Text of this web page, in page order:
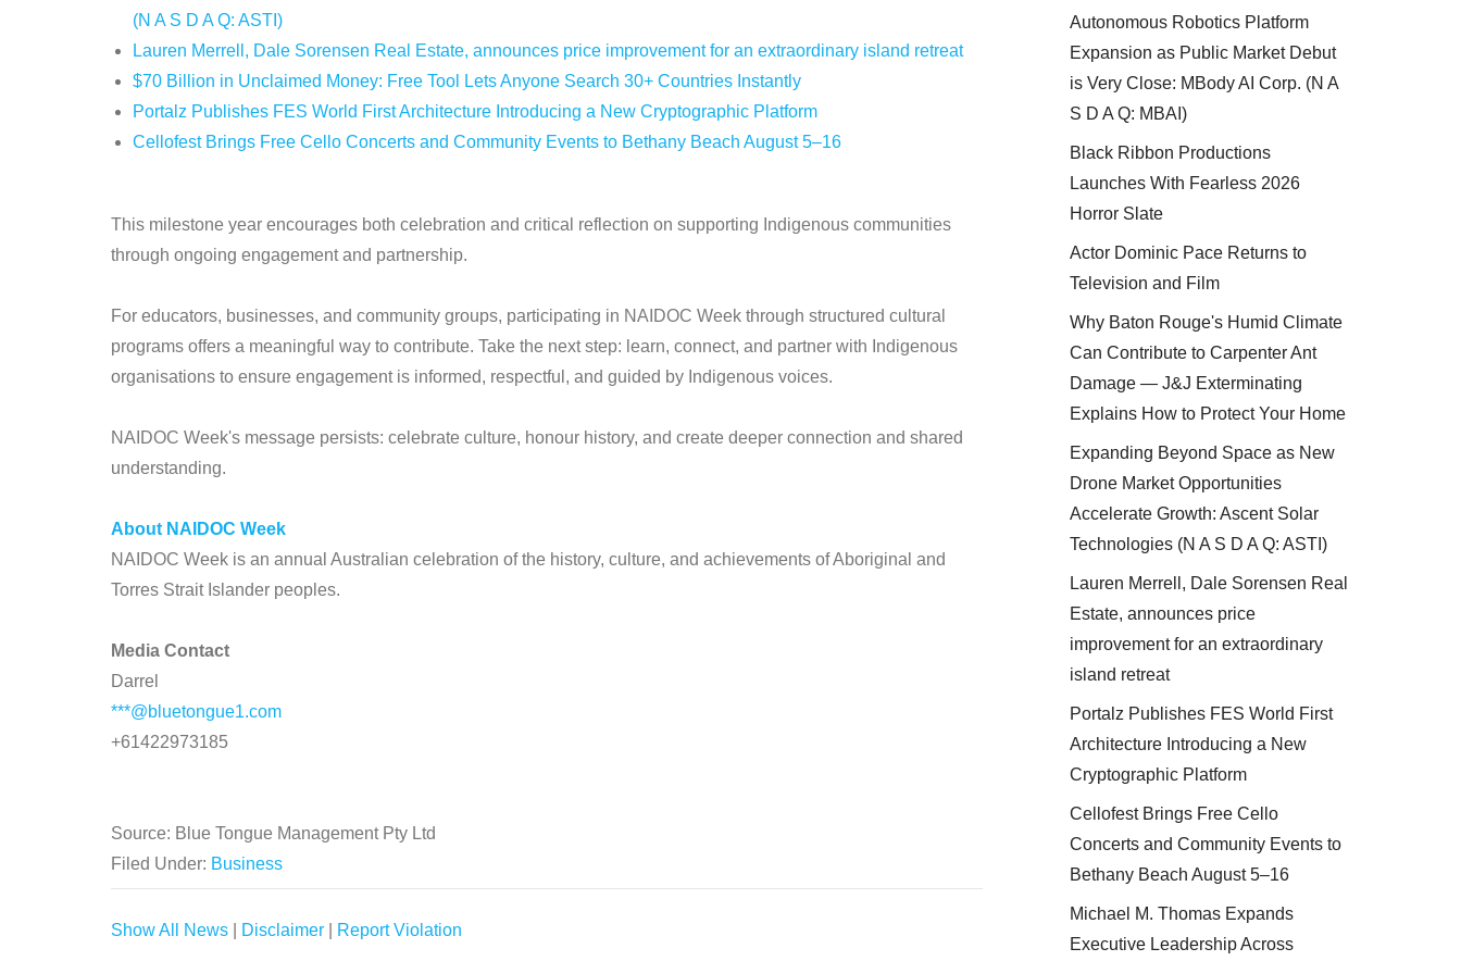
(N A S D A Q: ASTI)
Lauren Merrell, Dale Sorensen Real Estate, announces price improvement for an extraordinary island retreat
$70 Billion in Unclaimed Money: Free Tool Lets Anyone Search 30+ Countries Instantly
Portalz Publishes FES World First Architecture Introducing a New Cryptographic Platform
Cellofest Brings Free Cello Concerts and Community Events to Bethany Beach August 5–16
This milestone year encourages both celebration and critical reflection on supporting Indigenous communities
through ongoing engagement and partnership.
For educators, businesses, and community groups, participating in NAIDOC Week through structured cultural
programs offers a meaningful way to contribute. Take the next step: learn, connect, and partner with Indigenous
organisations to ensure engagement is informed, respectful, and guided by Indigenous voices.
NAIDOC Week's message persists: celebrate culture, honour history, and create deeper connection and shared
understanding.
About NAIDOC Week
NAIDOC Week is an annual Australian celebration of the history, culture, and achievements of Aboriginal and
Torres Strait Islander peoples.
Media Contact
Darrel
***@bluetongue1.com
+61422973185
Source: Blue Tongue Management Pty Ltd
Filed Under: Business
Show All News Disclaimer Report Violation
Autonomous Robotics Platform
Expansion as Public Market Debut
is Very Close: MBody AI Corp. (N A
S D A Q: MBAI)
Black Ribbon Productions
Launches With Fearless 2026
Horror Slate
Actor Dominic Pace Returns to
Television and Film
Why Baton Rouge's Humid Climate
Can Contribute to Carpenter Ant
Damage — J&J Exterminating
Explains How to Protect Your Home
Expanding Beyond Space as New
Drone Market Opportunities
Accelerate Growth: Ascent Solar
Technologies (N A S D A Q: ASTI)
Lauren Merrell, Dale Sorensen Real
Estate, announces price
improvement for an extraordinary
island retreat
Portalz Publishes FES World First
Architecture Introducing a New
Cryptographic Platform
Cellofest Brings Free Cello
Concerts and Community Events to
Bethany Beach August 5–16
Michael M. Thomas Expands
Executive Leadership Across